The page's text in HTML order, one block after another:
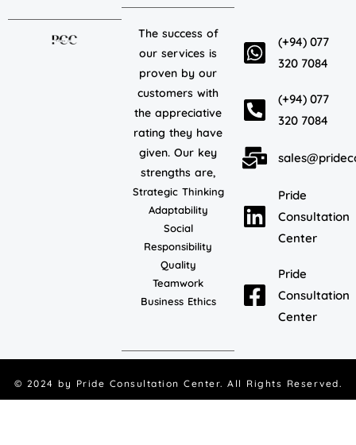
The success of
our services is
proven by our
customers with
the appreciative
rating they have
given. Our key
strengths are,
Strategic Thinking
Adaptability
Social
Responsibility
Quality
Teamwork
Business Ethics
(+94) 077
320 7084
(+94) 077
320 7084
Pride
Consultation
Center
Pride
Consultation
Center
© 2024 by Pride Consultation Center. All Rights Reserved.